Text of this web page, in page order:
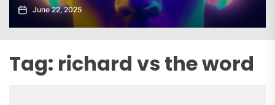
June 22, 2025
Tag: richard vs the word